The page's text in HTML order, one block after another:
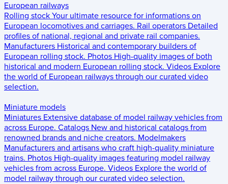
European railways
Rolling stock Your ultimate resource for informations on
European locomotives and carriages. Rail operators Detailed
profiles of national, regional and private rail companies.
Manufacturers Historical and contemporary builders of
European rolling stock. Photos High-quality images of both
historical and modern European rolling stock. Videos Explore
the world of European railways through our curated video
selection.
Miniature models
Miniatures Extensive database of model railway vehicles from
across Europe. Catalogs New and historical catalogs from
renowned brands and niche creators. Modelmakers
Manufacturers and artisans who craft high-quality miniature
trains. Photos High-quality images featuring model railway
vehicles from across Europe. Videos Explore the world of
model railway through our curated video selection.